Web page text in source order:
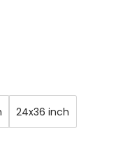
24x36 inch